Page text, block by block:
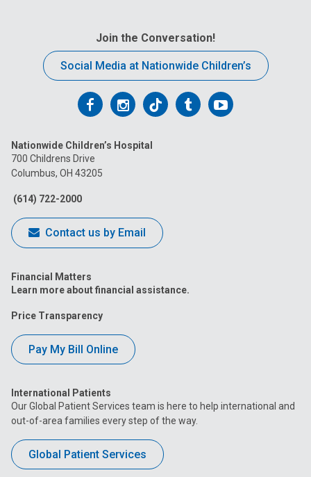
Join the Conversation!
Social Media at Nationwide Children’s
Follow
on
Facebook
Follow
on
Follow
on
FollowFollow
Nationwide Children’s Hospital
700 Childrens Drive
Columbus, OH 43205
(614) 722-2000
Contact us by Email
Financial Matters
Learn more about financial assistance.
Price Transparency
Pay My Bill Online
International Patients
Our Global Patient Services team is here to help international and
out-of-area families every step of the way.
Global Patient Services